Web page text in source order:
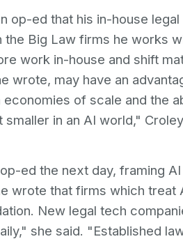
op-ed that his in-house legal
Big Law firms he works
work in-house and shift
wrote, may have an
of scale and the
in an AI world,"
ed the next day, framing
wrote that firms which treat
New legal tech
she said. "Established